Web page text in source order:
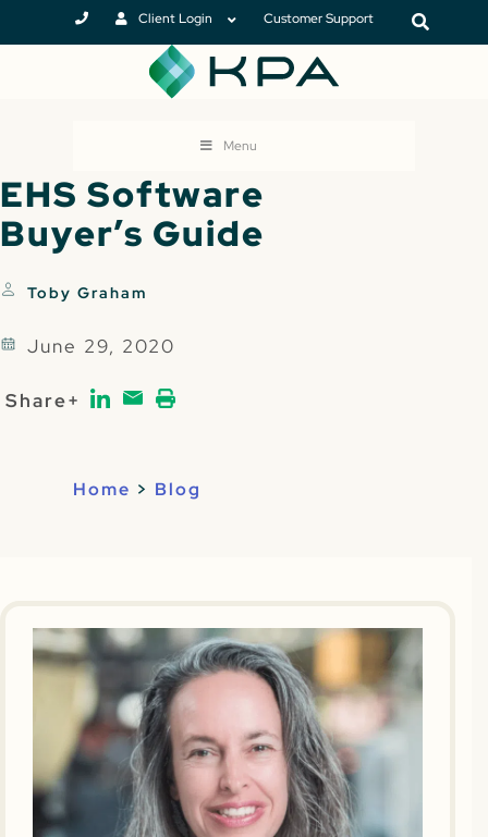
Client Login Customer Support
Menu
EHS Software
Buyer’s Guide
Toby Graham
June 29, 2020
Share+
Home > Blog